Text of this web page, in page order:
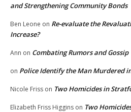
and Strengthening Community Bonds
Ben Leone on Re-evaluate the
Increase?
Ann on Combating Rumors and Gossip
on Police Identify the Man Murdered
Nicole Friss on Two Homicides in
Elizabeth Friss Higgins on Two